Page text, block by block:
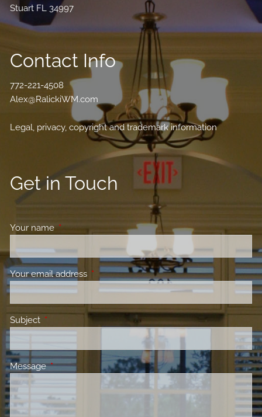
Stuart FL 34997
Contact Info
772-221-4508
Alex@RalickiWM.com
Legal, privacy, copyright and trademark information
Get in Touch
Your nameThis field is required.
Your email address This field is required.
Subject This field is required.
MessageThis field is required.